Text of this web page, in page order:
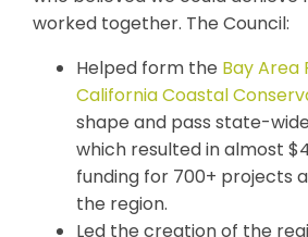
worked together. The Council:
Helped form the Bay
California Coastal
shape and pass state-
which resulted in almost
funding for 700+ projects
the region.
Led the creation of the